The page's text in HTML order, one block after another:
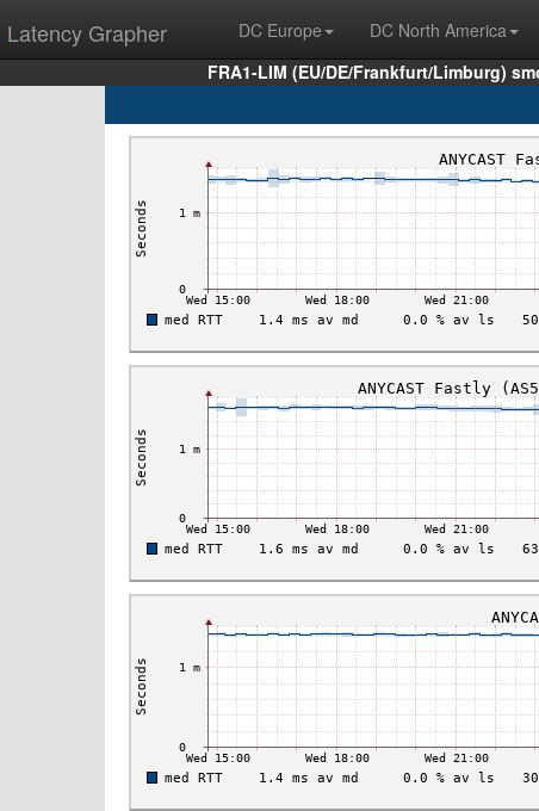
Latency Grapher DC Europe DC North America
FRA1-LIM (EU/DE/Frankfurt/Limburg)